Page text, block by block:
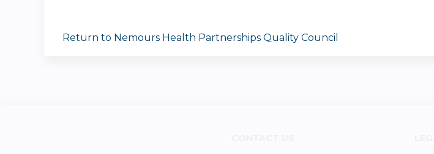
Return to Nemours Health Partnerships Quality Council